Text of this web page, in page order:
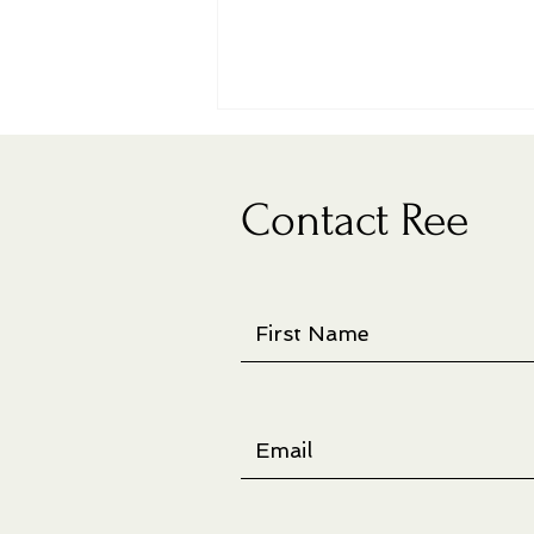
New artist book on display at
juried show in Richland, WA
Contact Ree